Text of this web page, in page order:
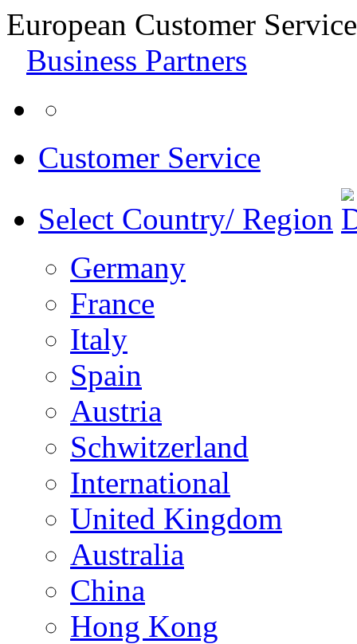
European Customer
Business Partners
Customer Service
Select Country/ Region
Germany
France
Italy
Spain
Austria
Schwitzerland
International
United Kingdom
Australia
China
Hong Kong